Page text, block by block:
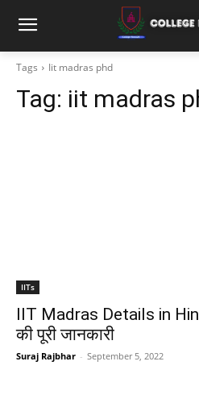
Tags Iit madras phd
Tag: iit madras
IITs
IIT Madras Details in
की पूरी जानकारी
Suraj Rajbhar - September 5, 2022